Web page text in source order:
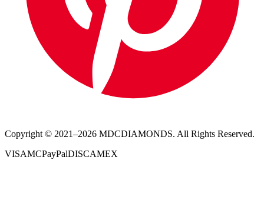
Copyright © 2021–2026 MDCDIAMONDS. All Rights Reserved.
VISAMCPayPalDISCAMEX